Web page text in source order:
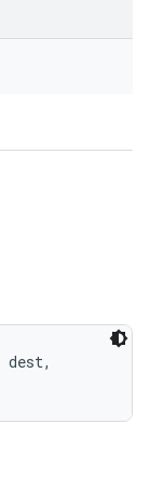
dest,